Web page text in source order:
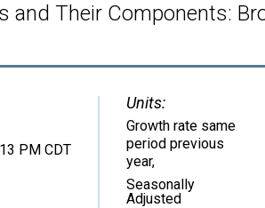
and Their Components:
PM CDT
Units:
Growth rate same
period previous
year,
Seasonally
Adjusted